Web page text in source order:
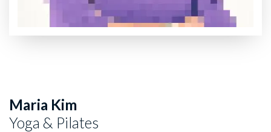
Maria Kim
Yoga & Pilates